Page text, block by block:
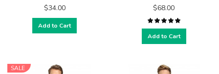
$34.00
Add to Cart
$68.00
Add to Cart
SALE